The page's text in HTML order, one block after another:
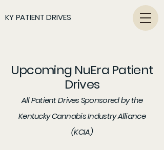
KY PATIENT DRIVES
Upcoming NuEra Patient
Drives
All Patient Drives Sponsored by the
Kentucky Cannabis Industry Alliance
(KCIA)